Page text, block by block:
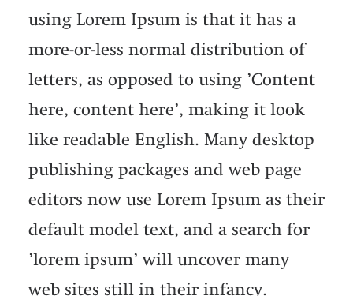
using Lorem Ipsum is that it has a
more-or-less normal distribution of
letters, as opposed to using ’Content
here, content here’, making it look
like readable English. Many desktop
publishing packages and web page
editors now use Lorem Ipsum as their
default model text, and a search for
’lorem ipsum’ will uncover many
web sites still in their infancy.